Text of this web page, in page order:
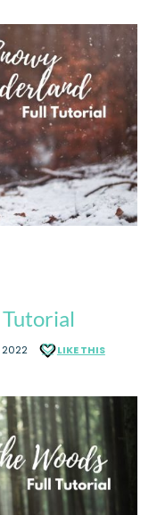
2022
LIKE THIS